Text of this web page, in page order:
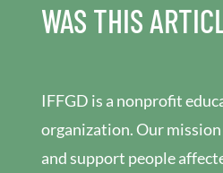
WAS THIS
IFFGD is a nonprofit
organization. Our
and support people